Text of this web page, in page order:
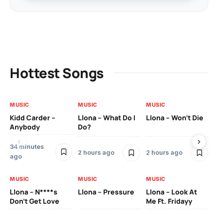
Hottest Songs
MUSIC
Kidd Carder –
Anybody
34 minutes
ago
MUSIC
Llona – What Do I
Do?
2 hours ago
MUSIC
Llona – Won’t Die
2 hours ago
MUSIC
Llona – N****s
Don’t Get Love
MUSIC
Llona – Pressure
MUSIC
Llona – Look At
Me Ft. Fridayy